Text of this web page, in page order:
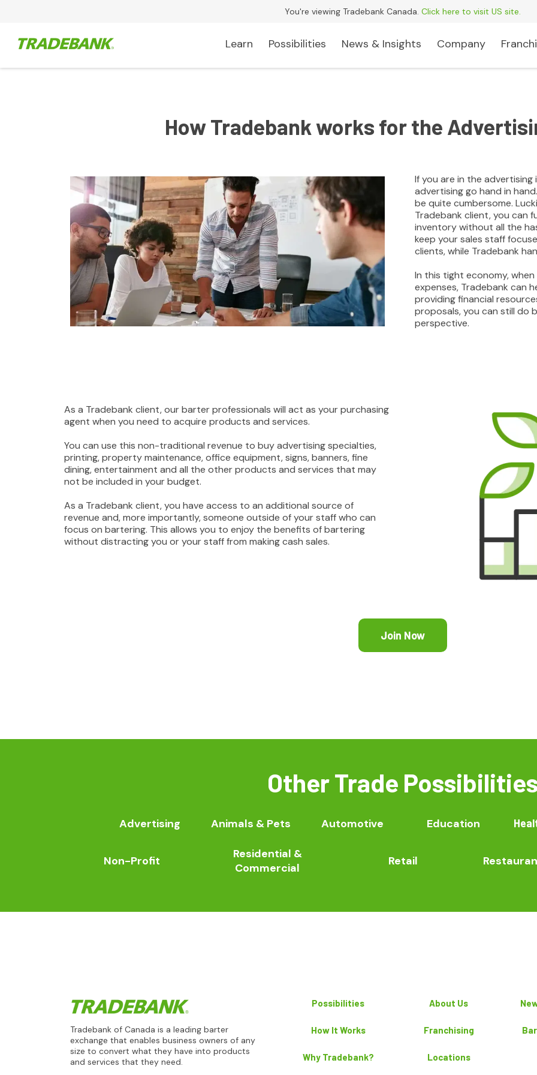
You're viewing Tradebank Canada. Click here to visit US site.
Learn Possibilities News & Insights Company
How Tradebank works for the
If you are in the
advertising go hand in
be quite cumbersome.
Tradebank client, you can
inventory without all the
keep your sales staff
clients, while Tradebank
In this tight economy,
expenses, Tradebank can
providing financial
proposals, you can still do
perspective.
As a Tradebank client, our barter professionals will act as your purchasing
agent when you need to acquire products and services.
You can use this non-traditional revenue to buy advertising specialties,
printing, property maintenance, office equipment, signs, banners, fine
dining, entertainment and all the other products and services that may
not be included in your budget.
As a Tradebank client, you have access to an additional source of
revenue and, more importantly, someone outside of your staff who can
focus on bartering. This allows you to enjoy the benefits of bartering
without distracting you or your staff from making cash sales.
Join Now
Other Trade
Advertising Animals & Pets Automotive Education
Non-Profit
Residential &
Commercial
Retail
Tradebank of Canada is a leading barter
exchange that enables business owners of any
size to convert what they have into products
and services that they need.
Possibilities
How It Works
Why Tradebank?
About Us
Franchising
Locations